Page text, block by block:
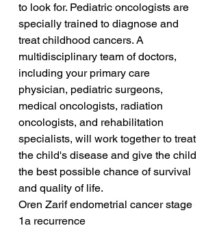
to look for. Pediatric oncologists are
specially trained to diagnose and
treat childhood cancers. A
multidisciplinary team of doctors,
including your primary care
physician, pediatric surgeons,
medical oncologists, radiation
oncologists, and rehabilitation
specialists, will work together to treat
the child's disease and give the child
the best possible chance of survival
and quality of life.
Oren Zarif endometrial cancer stage
1a recurrence